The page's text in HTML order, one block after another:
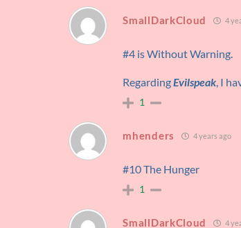
SmallDarkCloud 4
#4 is Without Warning.
RegardingEvilspeak, I
1
mhenders 4 years ago
#10 The Hunger
1
SmallDarkCloud 4